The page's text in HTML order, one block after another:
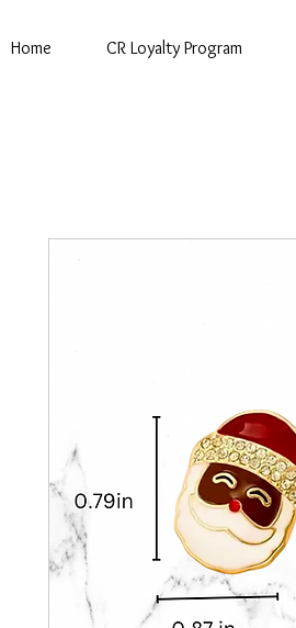
Home CR Loyalty Program